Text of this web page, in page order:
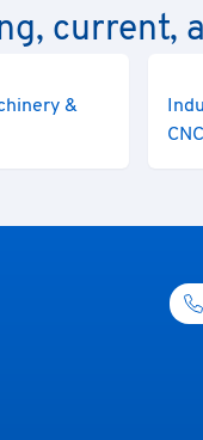
current,
&